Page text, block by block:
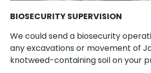
BIOSECURITY SUPERVISION
We could send a biosecurity
any excavations or movement of
knotweed-containing soil on your